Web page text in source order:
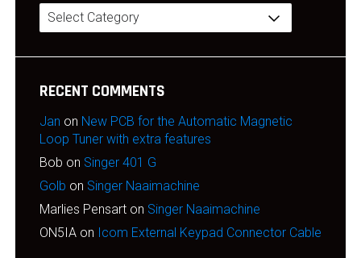
Categories
RECENT COMMENTS
Jan on New PCB for the Automatic Magnetic
Loop Tuner with extra features
Bob on Singer 401 G
Golb on Singer Naaimachine
Marlies Pensarton Singer Naaimachine
ON5IAon Icom External Keypad Connector Cable